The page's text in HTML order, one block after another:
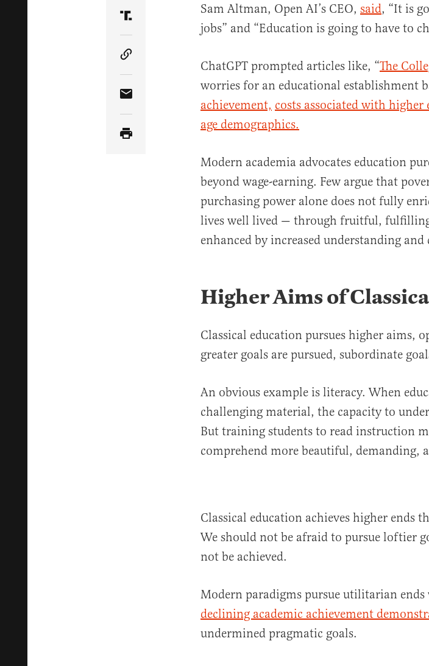
Share Article on Truth Social
Copy Article Link
Share Article via Email
Sam Altman, Open AI’s CEO, said, “It is
jobs” and “Education is going to have to
ChatGPT prompted articles like, “The
worries for an educational establishment
achievement, costs associated with
age demographics.
Modern academia advocates education
beyond wage-earning. Few argue that
purchasing power alone does not fully
lives well lived — through fruitful,
enhanced by increased understanding
Higher Aims of
Classical education pursues higher aims,
greater goals are pursued, subordinate
An obvious example is literacy. When
challenging material, the capacity to
But training students to read instruction
comprehend more beautiful, demanding,
Classical education achieves higher ends
We should not be afraid to pursue loftier
not be achieved.
Modern paradigms pursue utilitarian
declining academic achievement
undermined pragmatic goals.